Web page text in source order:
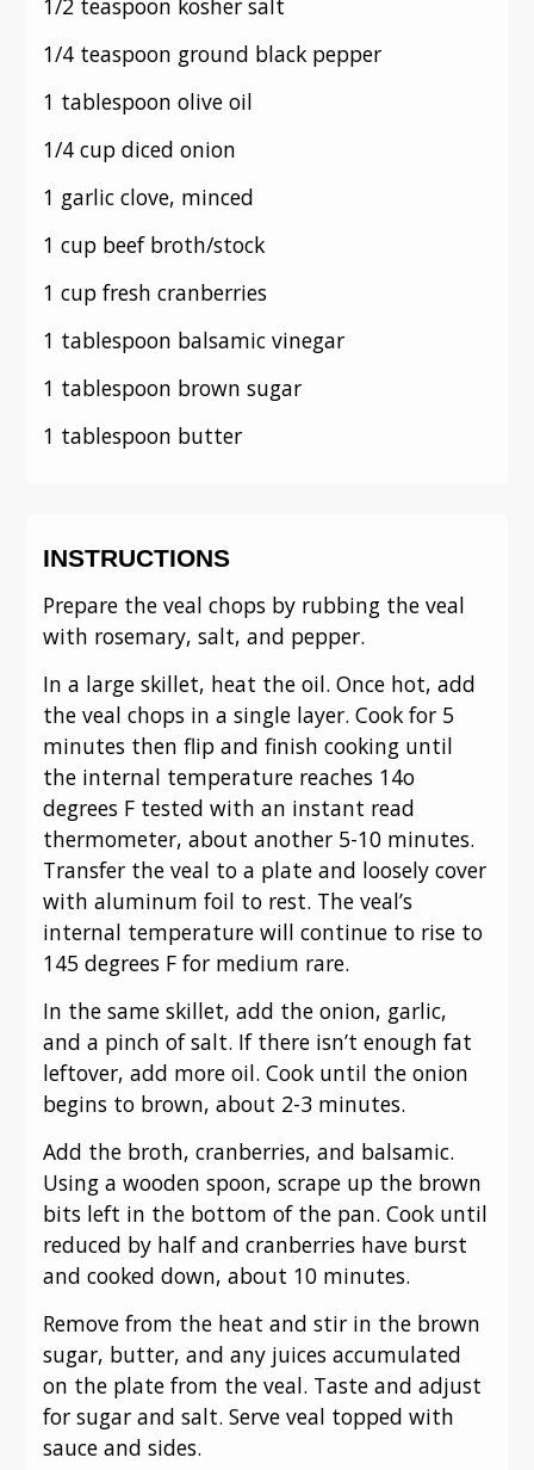
1/2 teaspoon kosher salt
1/4 teaspoon ground black pepper
1 tablespoon olive oil
1/4 cup diced onion
1 garlic clove, minced
1 cup beef broth/stock
1 cup fresh cranberries
1 tablespoon balsamic vinegar
1 tablespoon brown sugar
1 tablespoon butter
INSTRUCTIONS
Prepare the veal chops by rubbing the veal
with rosemary, salt, and pepper.
In a large skillet, heat the oil. Once hot, add
the veal chops in a single layer. Cook for 5
minutes then flip and finish cooking until
the internal temperature reaches 14o
degrees F tested with an instant read
thermometer, about another 5-10 minutes.
Transfer the veal to a plate and loosely cover
with aluminum foil to rest. The veal’s
internal temperature will continue to rise to
145 degrees F for medium rare.
In the same skillet, add the onion, garlic,
and a pinch of salt. If there isn’t enough fat
leftover, add more oil. Cook until the onion
begins to brown, about 2-3 minutes.
Add the broth, cranberries, and balsamic.
Using a wooden spoon, scrape up the brown
bits left in the bottom of the pan. Cook until
reduced by half and cranberries have burst
and cooked down, about 10 minutes.
Remove from the heat and stir in the brown
sugar, butter, and any juices accumulated
on the plate from the veal. Taste and adjust
for sugar and salt. Serve veal topped with
sauce and sides.